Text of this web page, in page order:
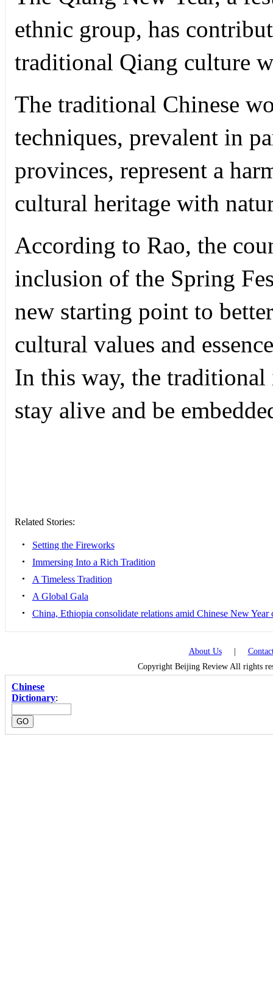
ethnic group, has
traditional Qiang culture
The traditional Chinese
techniques, prevalent in
provinces, represent a
cultural heritage with
According to Rao, the
inclusion of the Spring
new starting point to
cultural values and
In this way, the
stay alive and be
Related Stories:
• Setting the Fireworks
• Immersing Into a Rich Tradition
• A Timeless Tradition
• A Global Gala
• China, Ethiopia consolidate relations amid Chinese New Year
About Us|
Copyright Beijing Review All rights
Chinese
Dictionary: